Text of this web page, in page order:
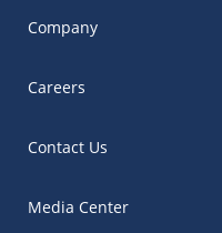
Company
Careers
Contact Us
Media Center